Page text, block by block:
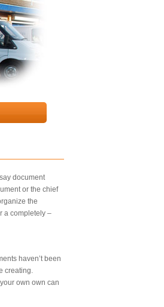
document
or the chief
the
a completely –
haven’t been
creating.
own own can